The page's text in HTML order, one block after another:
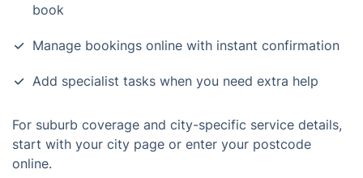
book
Manage bookings online with instant confirmation
Add specialist tasks when you need extra help
For suburb coverage and city-specific service details,
start with your city page or enter your postcode
online.